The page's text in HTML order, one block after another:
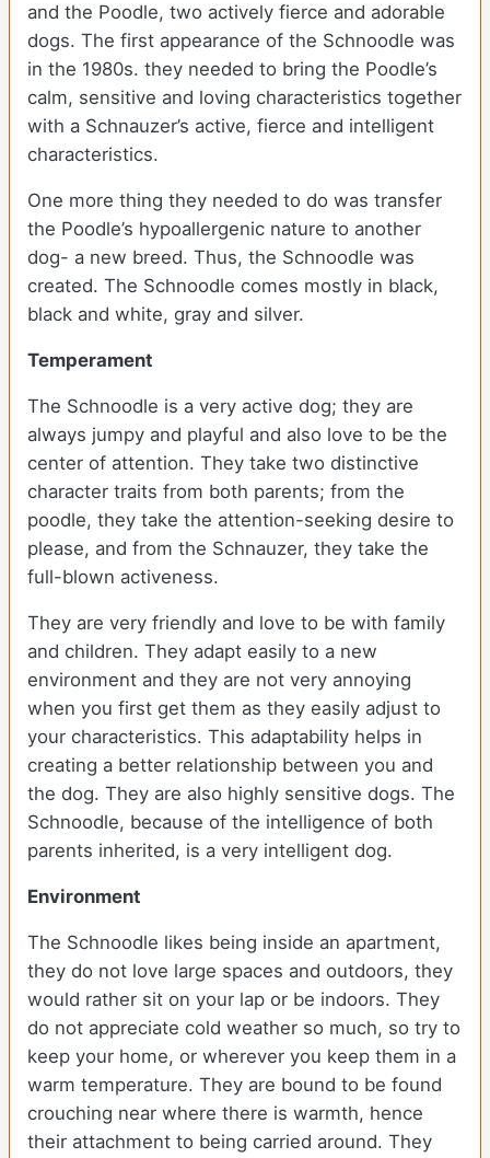
and the Poodle, two actively fierce and adorable
dogs. The first appearance of the Schnoodle was
in the 1980s. they needed to bring the Poodle’s
calm, sensitive and loving characteristics together
with a Schnauzer’s active, fierce and intelligent
characteristics.
One more thing they needed to do was transfer
the Poodle’s hypoallergenic nature to another
dog- a new breed. Thus, the Schnoodle was
created. The Schnoodle comes mostly in black,
black and white, gray and silver.
Temperament
The Schnoodle is a very active dog; they are
always jumpy and playful and also love to be the
center of attention. They take two distinctive
character traits from both parents; from the
poodle, they take the attention-seeking desire to
please, and from the Schnauzer, they take the
full-blown activeness.
They are very friendly and love to be with family
and children. They adapt easily to a new
environment and they are not very annoying
when you first get them as they easily adjust to
your characteristics. This adaptability helps in
creating a better relationship between you and
the dog. They are also highly sensitive dogs. The
Schnoodle, because of the intelligence of both
parents inherited, is a very intelligent dog.
Environment
The Schnoodle likes being inside an apartment,
they do not love large spaces and outdoors, they
would rather sit on your lap or be indoors. They
do not appreciate cold weather so much, so try to
keep your home, or wherever you keep them in a
warm temperature. They are bound to be found
crouching near where there is warmth, hence
their attachment to being carried around. They